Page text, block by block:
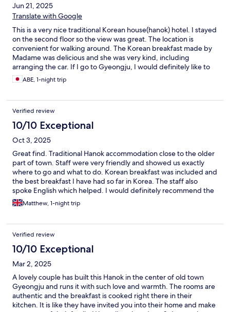
Jun 21, 2025
Translate with Google
This is a very nice traditional Korean house(hanok) hotel. I stayed
on the second floor so the view was great. The location is
convenient for walking around. The Korean breakfast made by
Madame was delicious and she was very kind, including
arranging the car. If I go to Gyeongju, I would definitely like to
stay here again.
ABE, 1-night trip
Verified review
10/10 Exceptional
Oct 3, 2025
Great find. Traditional Hanok accommodation close to the older
part of town. Staff were very friendly and showed us exactly
where to go and what to do. Korean breakfast was included and
the best breakfast I have had so far in Korea. The staff also
spoke English which helped. I would definitely recommend the
accommodation.
Matthew, 1-night trip
Verified review
10/10 Exceptional
Mar 2, 2025
A lovely couple has built this Hanok in the center of old town
Gyeongju and runs it with such love and warmth. The rooms are
authentic and the breakfast is cooked right there in their
kitchen. It is like they have invited you into their home and make